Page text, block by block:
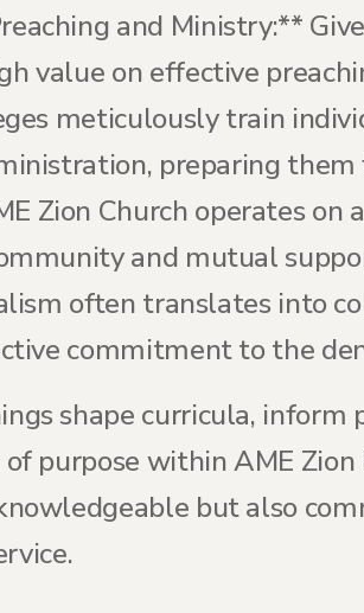
and Ministry:**
value on effective
meticulously train
preparing
Zion Church operates on
and mutual
often translates into
commitment to the
shape curricula, inform
purpose within AME
but also